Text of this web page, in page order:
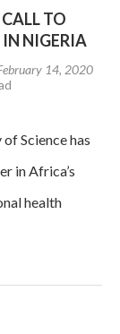
TO
IN NIGERIA
14, 2020
Science has
in Africa’s
health